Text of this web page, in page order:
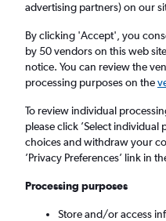
Same drop-off Driver's
Cardiff, United
Sat 15/8 -
advertising partners) on our
By clicking 'Accept', you
by 50 vendors on this web
notice. You can review the
processing purposes on the
To review individual
please click ’Select individual
choices and withdraw your
’Privacy Preferences’ link in
Processing purposes
Store and/or access